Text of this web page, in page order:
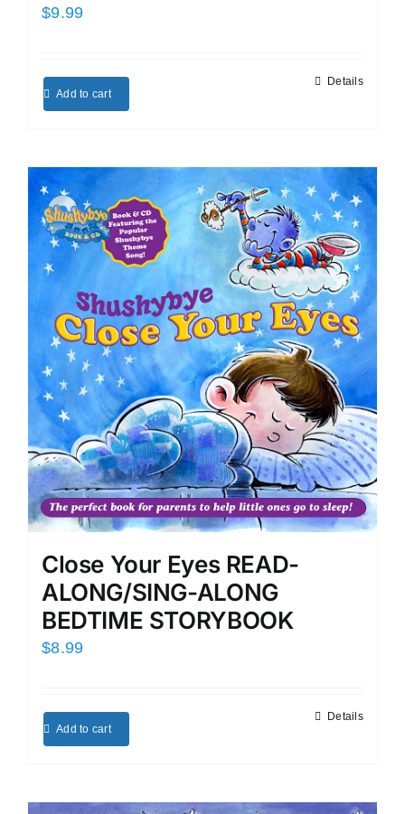
$9.99
Add to cart
Details
Close Your Eyes READ-
ALONG/SING-ALONG
BEDTIME STORYBOOK
$8.99
Add to cart
Details